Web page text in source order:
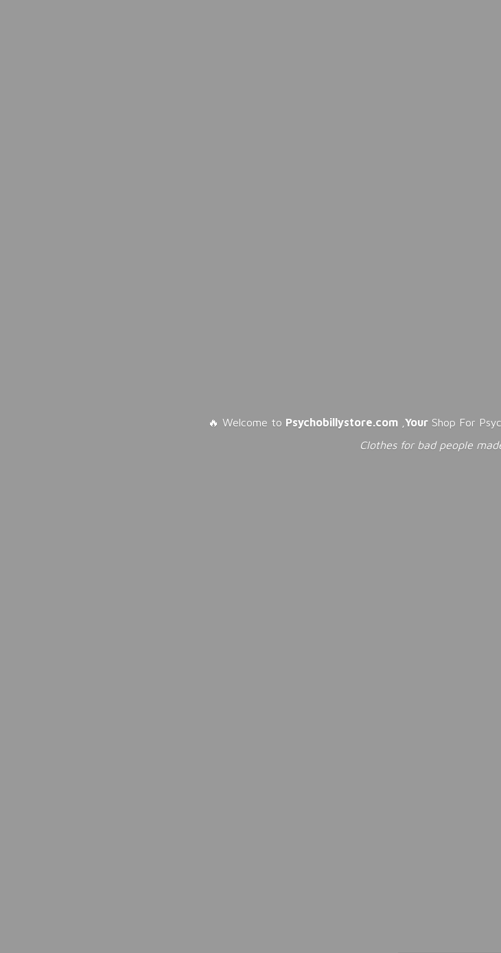
🔥 Welcome to Psychobillystore.com Your Shop For
Clothes for bad people